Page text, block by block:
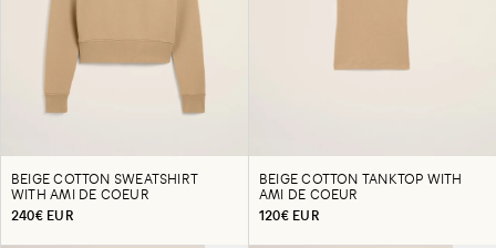
BEIGE COTTON SWEATSHIRT
WITH AMI DE COEUR
240€ EUR
BEIGE COTTON TANKTOP WITH
AMI DE COEUR
120€ EUR